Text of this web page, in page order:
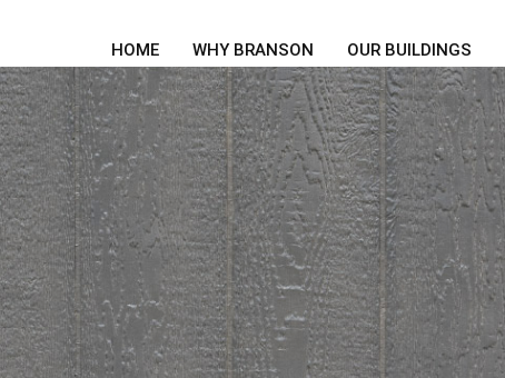
HOME WHY BRANSON OUR BUILDINGS